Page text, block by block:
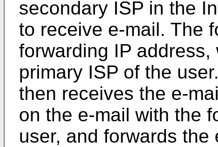
secondary ISP in the
to receive e-mail. The
forwarding IP
primary ISP of the
then receives the e-
on the e-mail with the
user, and forwards the